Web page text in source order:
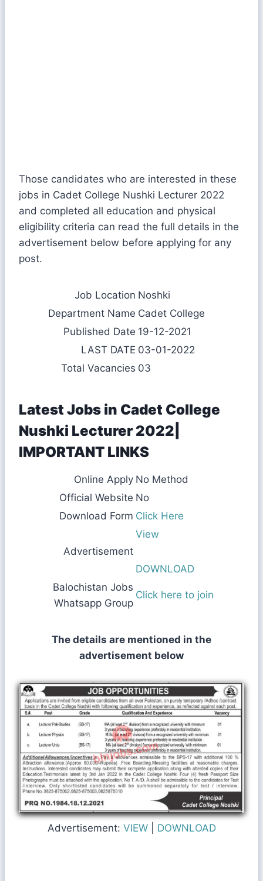
Those candidates who are interested in these
jobs in Cadet College Nushki Lecturer 2022
and completed all education and physical
eligibility criteria can read the full details in the
advertisement below before applying for any
post.
Job Location Noshki
Department Name Cadet College
Published Date 19-12-2021
LAST DATE 03-01-2022
Total Vacancies 03
Latest Jobs in Cadet College
Nushki Lecturer 2022|
IMPORTANT LINKS
Online Apply No Method
Official Website No
Download Form Click Here
Advertisement
View
DOWNLOAD
Balochistan Jobs
Whatsapp Group
Click here to join
The details are mentioned in the
advertisement below
Advertisement: VIEW| DOWNLOAD